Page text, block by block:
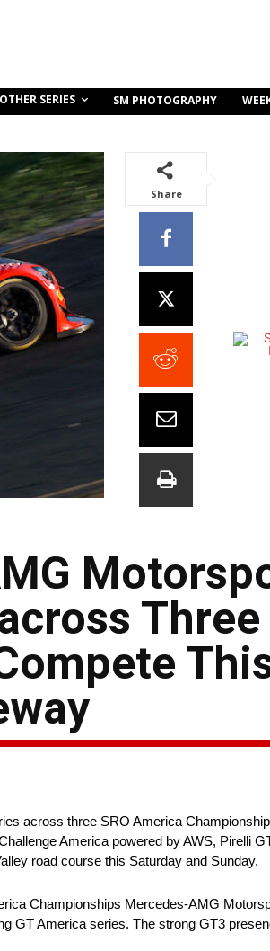
OTHER SERIES SM PHOTOGRAPHY
Share
Three
across three SRO America
America powered by AWS, Pirelli
road course this Saturday and Sunday.
Championships Mercedes-AMG
GT America series. The strong GT3